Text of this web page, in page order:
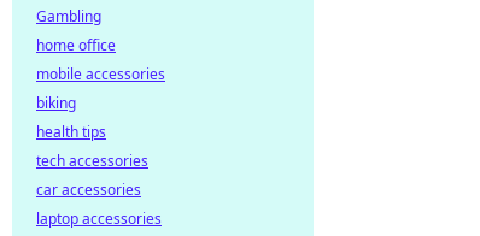
Gambling
home office
mobile accessories
biking
health tips
tech accessories
car accessories
laptop accessories